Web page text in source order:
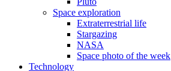
Space exploration
Extraterrestrial life
Stargazing
NASA
Space photo of the week
Technology